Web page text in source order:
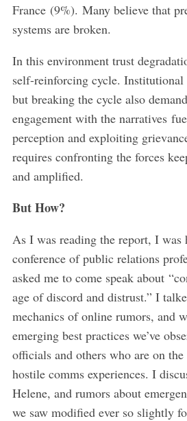
France (9%). Many believe that
systems are broken.
In this environment trust
self-reinforcing cycle.
but breaking the cycle also
engagement with the narratives
perception and exploiting
requires confronting the forces
and amplified.
But How?
As I was reading the report, I was
conference of public relations
asked me to come speak about
age of discord and distrust.” I
mechanics of online rumors, and
emerging best practices we’ve
officials and others who are on
hostile comms experiences. I
Helene, and rumors about
we saw modified ever so slightly